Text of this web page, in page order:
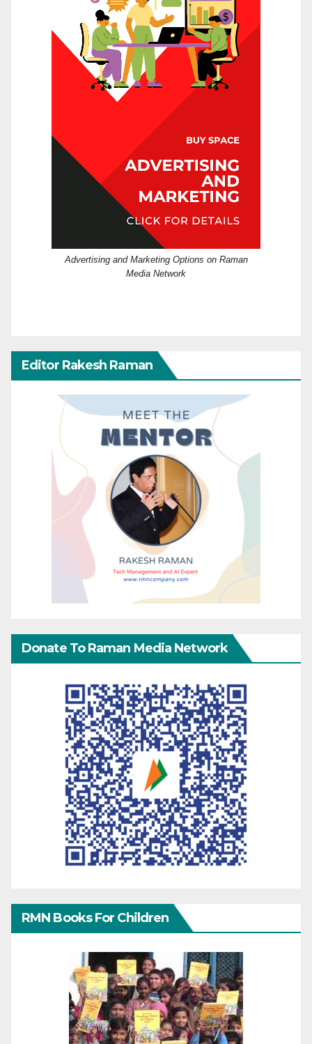
Advertising and Marketing Options on Raman
Media Network
Editor Rakesh Raman
Donate To Raman Media Network
RMN Books For Children